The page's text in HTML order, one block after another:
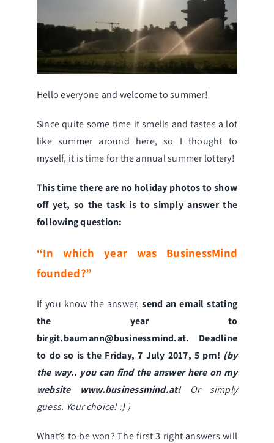
Hello everyone and welcome to summer!
Since quite some time it smells and tastes a lot
like summer around here, so I thought to
myself, it is time for the annual summer lottery!
This time there are no holiday photos to show
off yet, so the task is to simply answer the
following question:
“In which year was BusinessMind
founded?”
If you know the answer,send an email stating
the year to
birgit.baumann@businessmind.at. Deadline
to do so is the Friday, 7 July 2017, 5 pm! (by
the way.. you can find the answer here on my
website
www.businessmind.at!Or simply
guess. Your choice! :) )
What’s to be won? The first 3 right answers will